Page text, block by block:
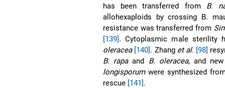
has been transferred from B.
allohexaploids by crossing B.
resistance was transferred from
[139]. Cytoplasmic male sterility
oleracea [140]. Zhang et al. [98]
B. rapaand B. oleracea, and
longisporumwere synthesized
rescue [141].